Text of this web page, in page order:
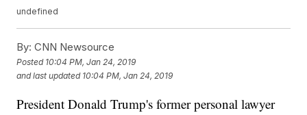
undefined
By: CNN Newsource
Posted 10:04 PM, Jan 24, 2019
and last updated 10:04 PM, Jan 24, 2019
President Donald Trump's former personal lawyer